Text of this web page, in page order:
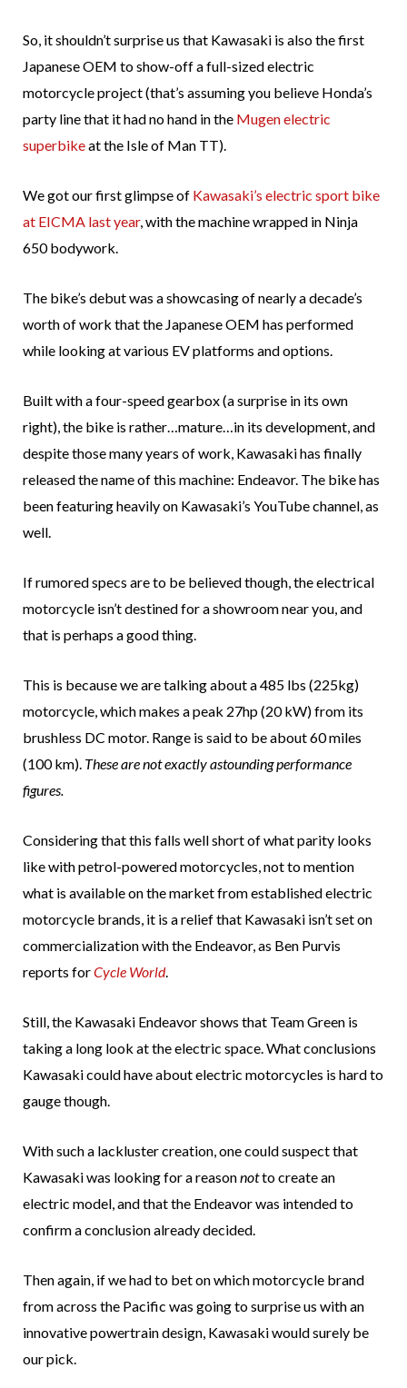
So, it shouldn’t surprise us that Kawasaki is also the first
Japanese OEM to show-off a full-sized electric
motorcycle project (that’s assuming you believe Honda’s
party line that it had no hand in the Mugen electric
superbikeat the Isle of Man TT).
We got our first glimpse of Kawasaki’s electric sport bike
at EICMA last year, with the machine wrapped in Ninja
650 bodywork.
The bike’s debut was a showcasing of nearly a decade’s
worth of work that the Japanese OEM has performed
while looking at various EV platforms and options.
Built with a four-speed gearbox (a surprise in its own
right), the bike is rather…mature…in its development, and
despite those many years of work, Kawasaki has finally
released the name of this machine: Endeavor. The bike has
been featuring heavily on Kawasaki’s YouTube channel, as
well.
If rumored specs are to be believed though, the electrical
motorcycle isn’t destined for a showroom near you, and
that is perhaps a good thing.
This is because we are talking about a 485 lbs (225kg)
motorcycle, which makes a peak 27hp (20 kW) from its
brushless DC motor. Range is said to be about 60 miles
(100 km). These are not exactly astounding performance
figures.
Considering that this falls well short of what parity looks
like with petrol-powered motorcycles, not to mention
what is available on the market from established electric
motorcycle brands, it is a relief that Kawasaki isn’t set on
commercialization with the Endeavor, as Ben Purvis
reports forCycle World.
Still, the Kawasaki Endeavor shows that Team Green is
taking a long look at the electric space. What conclusions
Kawasaki could have about electric motorcycles is hard to
gauge though.
With such a lackluster creation, one could suspect that
Kawasaki was looking for a reasonnotto create an
electric model, and that the Endeavor was intended to
confirm a conclusion already decided.
Then again, if we had to bet on which motorcycle brand
from across the Pacific was going to surprise us with an
innovative powertrain design, Kawasaki would surely be
our pick.